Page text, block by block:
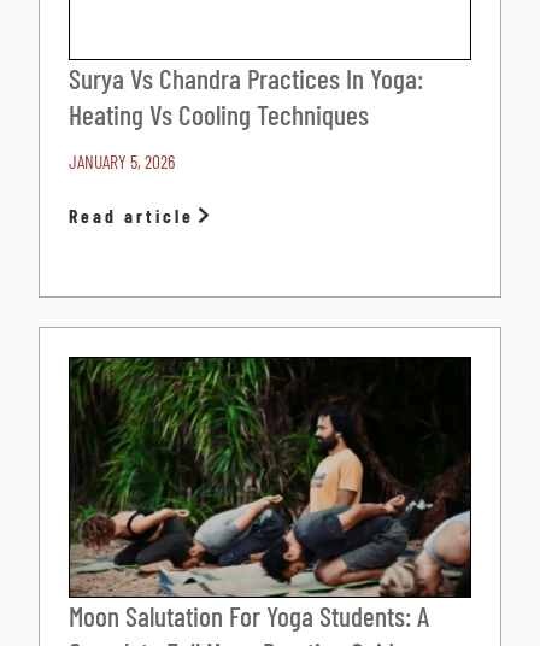
Surya Vs Chandra Practices In Yoga:
Heating Vs Cooling Techniques
JANUARY 5, 2026
Read article
Moon Salutation For Yoga Students: A